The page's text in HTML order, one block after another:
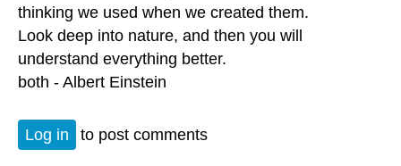
thinking we used when we created them.
Look deep into nature, and then you will
understand everything better.
both - Albert Einstein
Log in to post comments